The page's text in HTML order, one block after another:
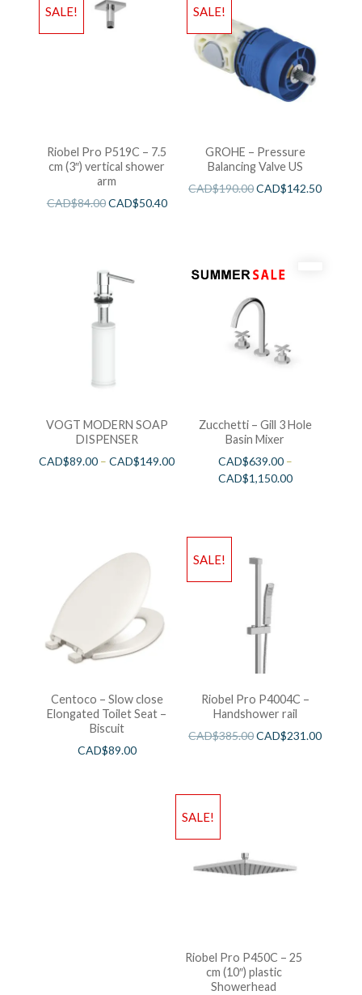
SALE!
Riobel Pro P519C – 7.5
cm (3″) vertical shower
arm
CAD$84.00CAD$50.40
SALE!
GROHE – Pressure
Balancing Valve US
CAD$190.00CAD$142.50
VOGT MODERN SOAP
DISPENSER
CAD$89.00 –CAD$149.00
Zucchetti – Gill 3 Hole
Basin Mixer
CAD$639.00–
CAD$1,150.00
Centoco – Slow close
Elongated Toilet Seat –
Biscuit
CAD$89.00
SALE!
Riobel Pro P4004C –
Handshower rail
CAD$385.00CAD$231.00
SALE!
Riobel Pro P450C – 25
cm (10″) plastic
Showerhead